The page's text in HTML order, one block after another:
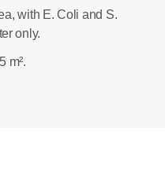
with E. Coli and S.
only.
m².